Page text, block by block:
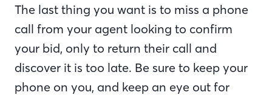
The last thing you want is to miss a phone
call from your agent looking to confirm
your bid, only to return their call and
discover it is too late. Be sure to keep your
phone on you, and keep an eye out for